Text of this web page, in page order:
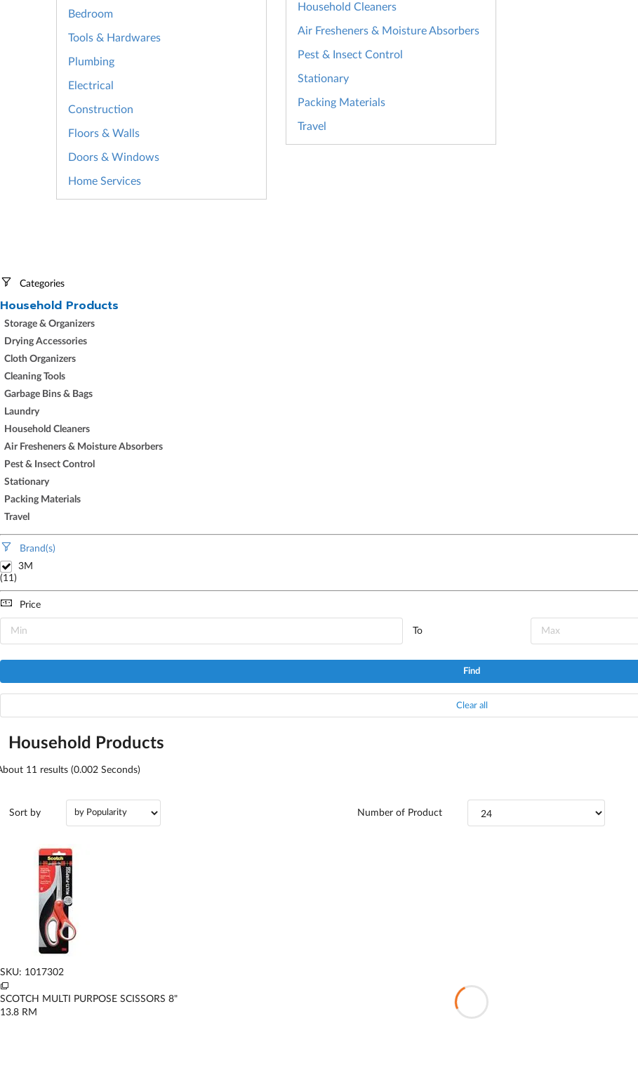
Bedroom
Tools & Hardwares
Plumbing
Electrical
Construction
Floors & Walls
Doors & Windows
Home Services
Household Cleaners
Air Fresheners & Moisture Absorbers
Pest & Insect Control
Stationary
Packing Materials
Travel
Categories
Household Products
Storage & Organizers
Drying Accessories
Cloth Organizers
Cleaning Tools
Garbage Bins & Bags
Laundry
Household Cleaners
Air Fresheners & Moisture Absorbers
Pest & Insect Control
Stationary
Packing Materials
Travel
Brand(s)
3M
(11)
Price
To
Find
Clear all
Household Products
11 results (0.002 Seconds)
Sort by Number of Product
SKU: 1017302
SCOTCH MULTI PURPOSE SCISSORS 8"
13.8 RM